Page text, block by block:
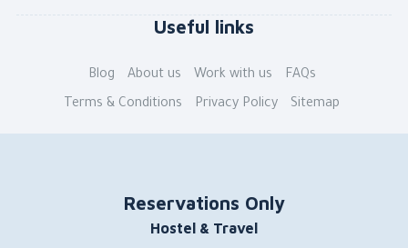
Useful links
Blog About us Work with us
FAQs
Terms & Conditions
Privacy Policy Sitemap
Reservations Only
Hostel & Travel